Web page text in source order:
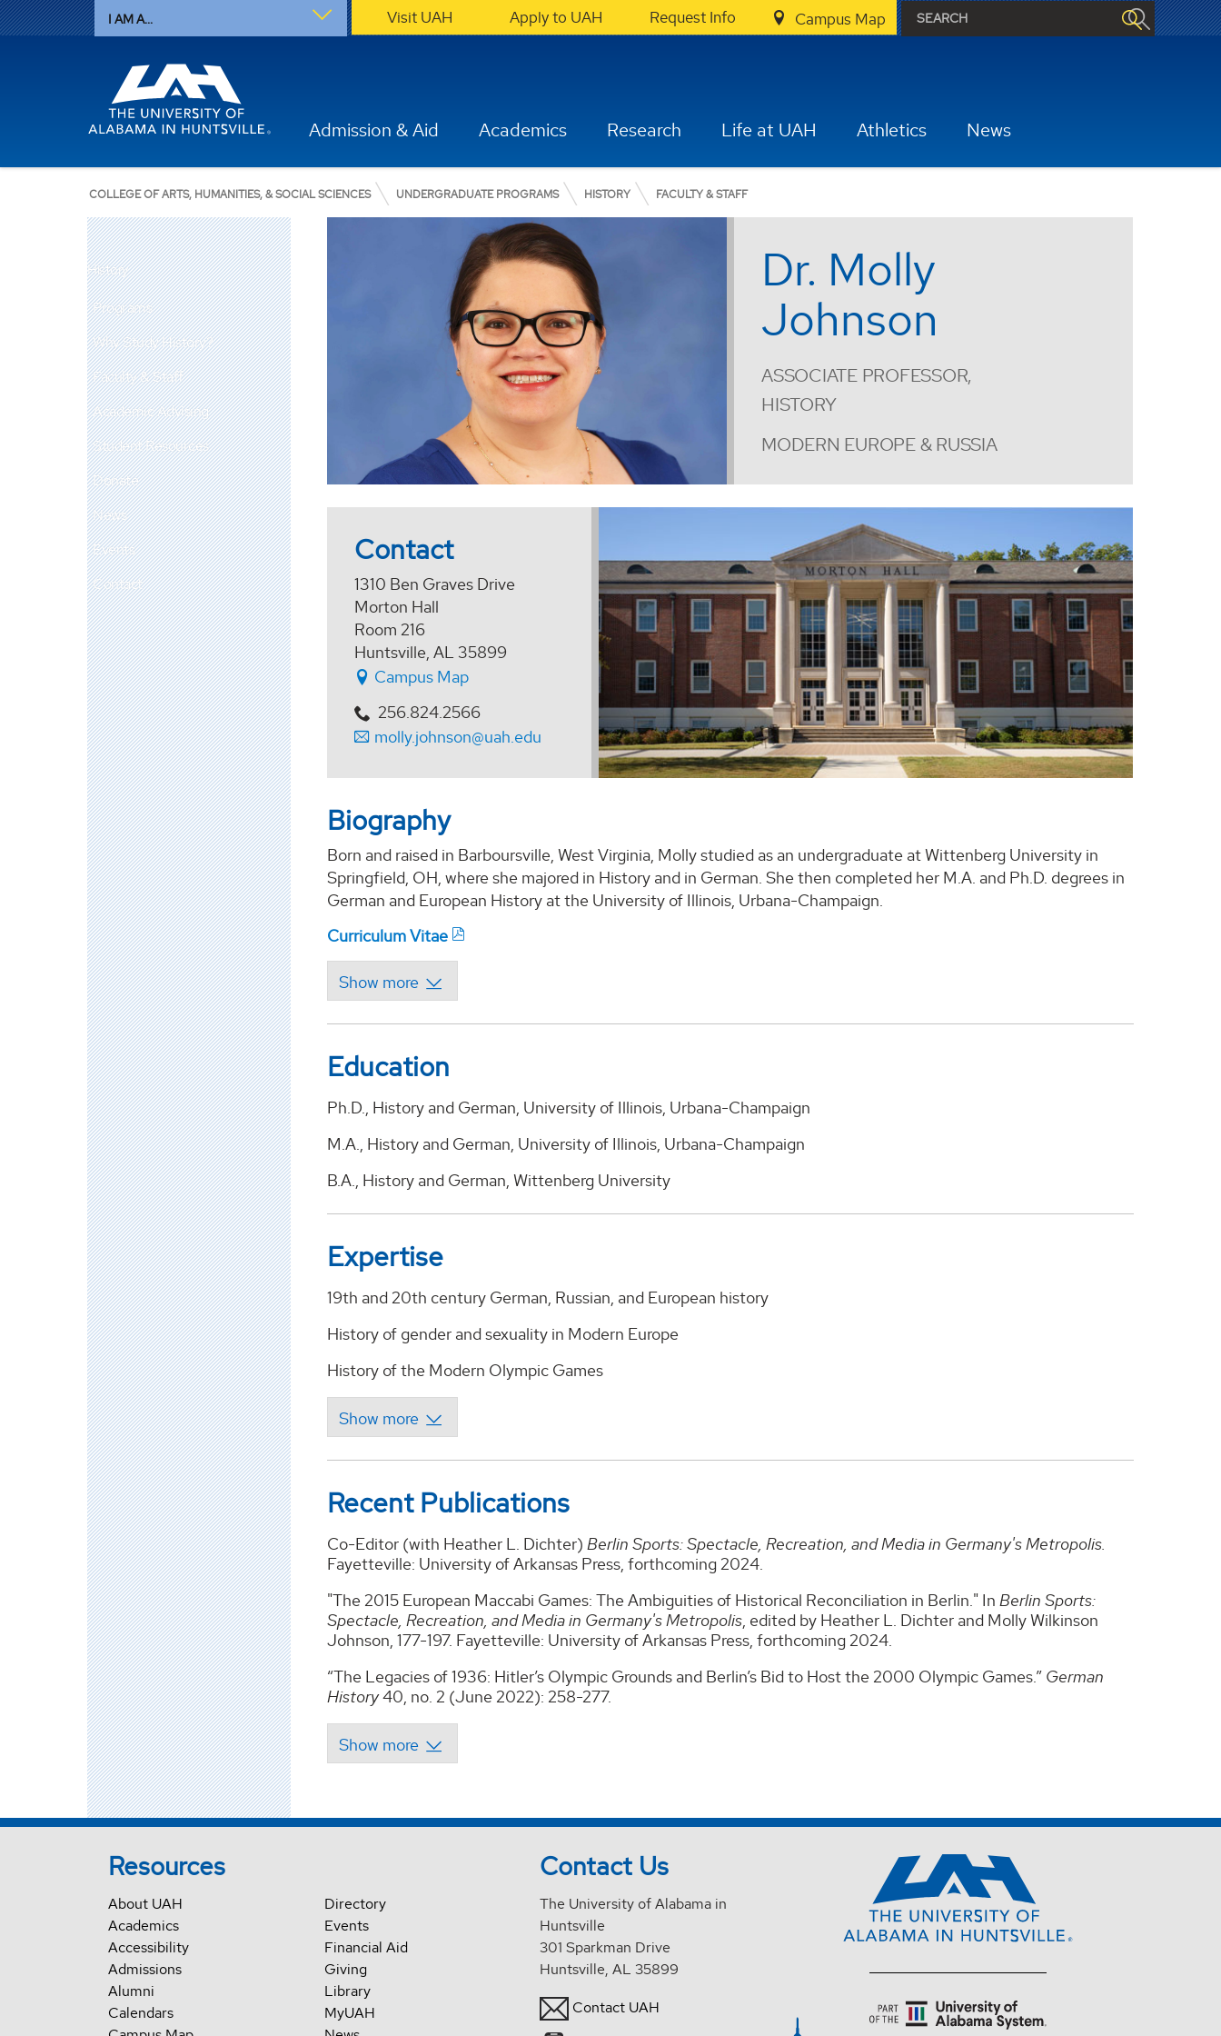
I AM A... Visit UAH Apply to UAH Request Info Campus Map
Admission & Aid Academics Research Life at UAH Athletics News
COLLEGE OF ARTS, HUMANITIES, & SOCIAL SCIENCES UNDERGRADUATE PROGRAMS HISTORY FACULTY & STAFF
History
Programs
Why Study History?
Faculty & Staff
Academic Advising
Student Resources
Donate
News
Events
Contact
Dr. Molly
Johnson
ASSOCIATE PROFESSOR,
HISTORY
MODERN EUROPE & RUSSIA
Contact
1310 Ben Graves Drive
Morton Hall
Room 216
Huntsville, AL 35899
Campus Map
256.824.2566
molly.johnson@uah.edu
Biography
Born and raised in Barboursville, West Virginia, Molly studied as an undergraduate at Wittenberg University in
Springfield, OH, where she majored in History and in German. She then completed her M.A. and Ph.D. degrees in
German and European History at the University of Illinois, Urbana-Champaign.
Curriculum Vitae
Education
Ph.D., History and German, University of Illinois, Urbana-Champaign
M.A., History and German, University of Illinois, Urbana-Champaign
B.A., History and German, Wittenberg University
Expertise
19th and 20th century German, Russian, and European history
History of gender and sexuality in Modern Europe
History of the Modern Olympic Games
Recent Publications
Co-Editor (with Heather L. Dichter)Berlin Sports: Spectacle, Recreation, and Media in Germany's Metropolis.
Fayetteville: University of Arkansas Press, forthcoming 2024.
"The 2015 European Maccabi Games: The Ambiguities of Historical Reconciliation in Berlin." InBerlin Sports:
Spectacle, Recreation, and Media in Germany's Metropolis, edited by Heather L. Dichter and Molly Wilkinson
Johnson, 177-197. Fayetteville: University of Arkansas Press, forthcoming 2024.
“The Legacies of 1936: Hitler’s Olympic Grounds and Berlin’s Bid to Host the 2000 Olympic Games.” German
History40, no. 2 (June 2022): 258-277.
Resources
About UAH
Academics
Accessibility
Admissions
Alumni
Calendars
Directory
Events
Financial Aid
Giving
Library
MyUAH
Contact Us
The University of Alabama in
Huntsville
301 Sparkman Drive
Huntsville, AL 35899
Contact UAH